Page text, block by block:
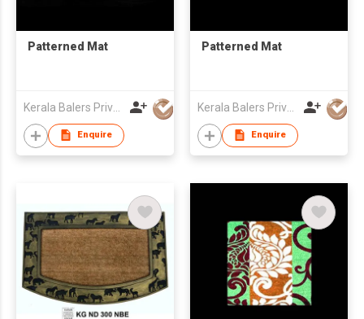
Patterned Mat
Kerala Balers Private Limited
Enquire
Patterned Mat
Kerala Balers Private Limited
Enquire